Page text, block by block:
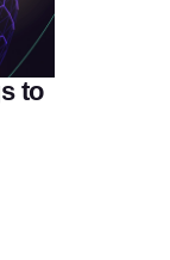
to